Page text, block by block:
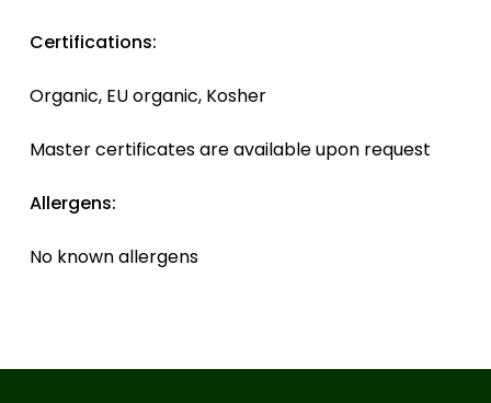
Certifications:
Organic, EU organic, Kosher
Master certificates are available upon request
Allergens:
No known allergens